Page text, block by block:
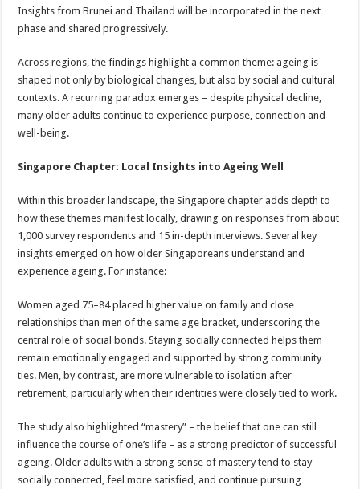
Insights from Brunei and Thailand will be incorporated in the next
phase and shared progressively.
Across regions, the findings highlight a common theme: ageing is
shaped not only by biological changes, but also by social and cultural
contexts. A recurring paradox emerges – despite physical decline,
many older adults continue to experience purpose, connection and
well-being.
Singapore Chapter: Local Insights into Ageing Well
Within this broader landscape, the Singapore chapter adds depth to
how these themes manifest locally, drawing on responses from about
1,000 survey respondents and 15 in-depth interviews. Several key
insights emerged on how older Singaporeans understand and
experience ageing. For instance:
Women aged 75–84 placed higher value on family and close
relationships than men of the same age bracket, underscoring the
central role of social bonds. Staying socially connected helps them
remain emotionally engaged and supported by strong community
ties. Men, by contrast, are more vulnerable to isolation after
retirement, particularly when their identities were closely tied to work.
The study also highlighted “mastery” – the belief that one can still
influence the course of one’s life – as a strong predictor of successful
ageing. Older adults with a strong sense of mastery tend to stay
socially connected, feel more satisfied, and continue pursuing